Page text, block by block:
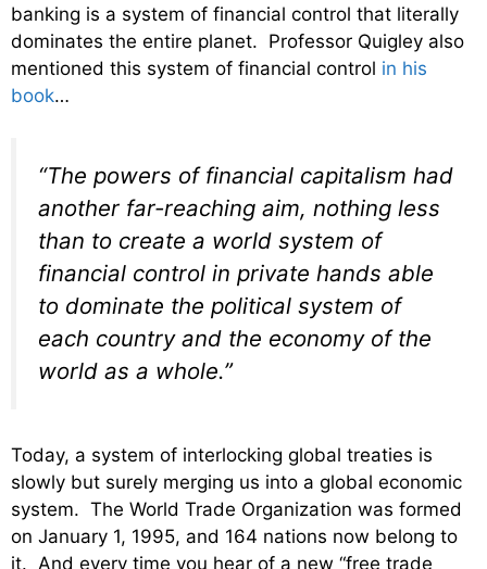
banking is a system of financial control that literally
dominates the entire planet. Professor Quigley also
mentioned this system of financial control in his
book…
“The powers of financial capitalism had
another far-reaching aim, nothing less
than to create a world system of
financial control in private hands able
to dominate the political system of
each country and the economy of the
world as a whole.”
Today, a system of interlocking global treaties is
slowly but surely merging us into a global economic
system. The World Trade Organization was formed
on January 1, 1995, and 164 nations now belong to
it. And every time you hear of a new “free trade